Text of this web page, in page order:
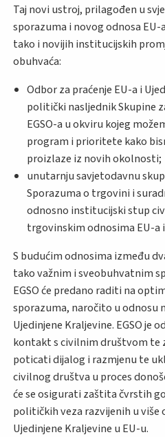
Taj novi ustroj, prilagođen u
sporazuma i novog odnosa EU-
tako i novijih institucijskih
obuhvaća:
Odbor za praćenje EU-a i
politički nasljednik Skupine
EGSO-a u okviru kojeg
program i prioritete kako
proizlaze iz novih okolnosti;
unutarnju savjetodavnu
Sporazuma o trgovini i
odnosno institucijski stup
trgovinskim odnosima EU-a
S budućim odnosima između
tako važnim i sveobuhvatnim
EGSO će predano raditi na
sporazuma, naročito u odnosu
Ujedinjene Kraljevine. EGSO je
kontakt s civilnim društvom te
poticati dijalog i razmjenu te
civilnog društva u proces
će se osigurati zaštita čvrstih
političkih veza razvijenih u više
Ujedinjene Kraljevine u EU-u.